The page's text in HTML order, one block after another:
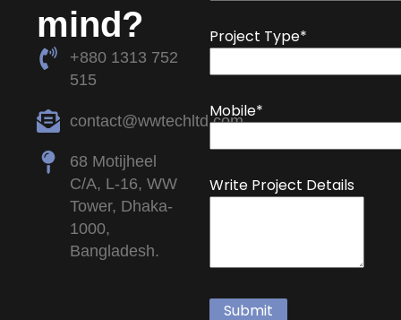
mind?
+880 1313 752
515
contact@wwtechltd.com
68 Motijheel
C/A, L-16, WW
Tower, Dhaka-
1000,
Bangladesh.
Project Type*
Mobile*
Write Project Details